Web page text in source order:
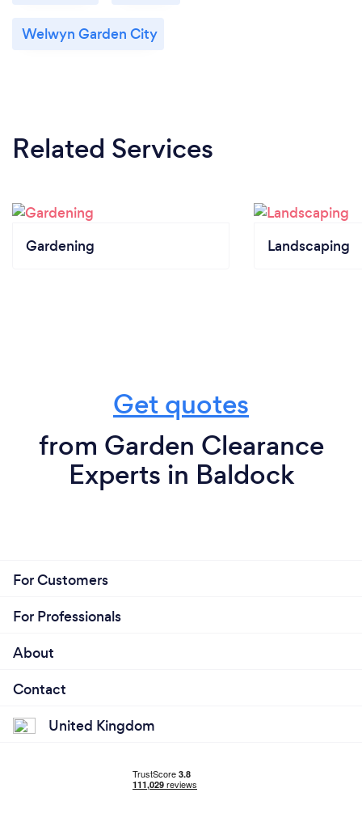
Welwyn Garden City
Related Services
Gardening Landscaping
Get quotes
from Garden Clearance
Experts in Baldock
For Customers
For Professionals
About
Contact
United Kingdom